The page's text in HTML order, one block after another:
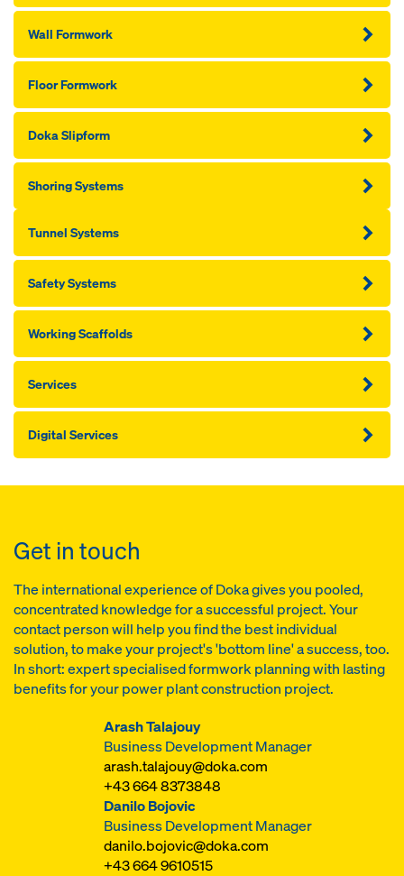
Wall Formwork
Floor Formwork
Doka Slipform
Shoring Systems
Tunnel Systems
Safety Systems
Working Scaffolds
Services
Digital Services
Get in touch
The international experience of Doka gives you pooled,
concentrated knowledge for a successful project. Your
contact person will help you find the best individual
solution, to make your project's 'bottom line' a success, too.
In short: expert specialised formwork planning with lasting
benefits for your power plant construction project.
Arash Talajouy
Business Development Manager
arash.talajouy@doka.com
+43 664 8373848
Danilo Bojovic
Business Development Manager
danilo.bojovic@doka.com
+43 664 9610515